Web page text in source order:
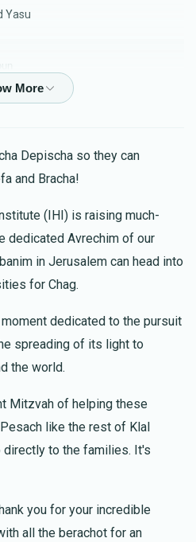
Yasu
לרפואת אלחנן בן רחל, רחל בת
Dadoun
$18.00
Fund Contribution
$500.00
Package for a Large
Depischa so they can
and Bracha!
(IHI) is raising much-
dedicated Avrechim of our
in Jerusalem can head into
for Chag.
dedicated to the pursuit
spreading of its light to
the world.
Mitzvah of helping these
like the rest of Klal
to the families. It's
you for your incredible
all the berachot for an